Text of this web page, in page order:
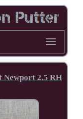
Newport 2.5 RH